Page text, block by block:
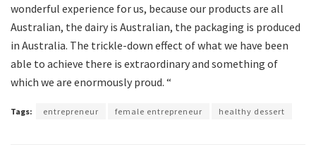
wonderful experience for us, because our products are all
Australian, the dairy is Australian, the packaging is produced
in Australia. The trickle-down effect of what we have been
able to achieve there is extraordinary and something of
which we are enormously proud. “
Tags: entrepreneur female entrepreneur healthy dessert